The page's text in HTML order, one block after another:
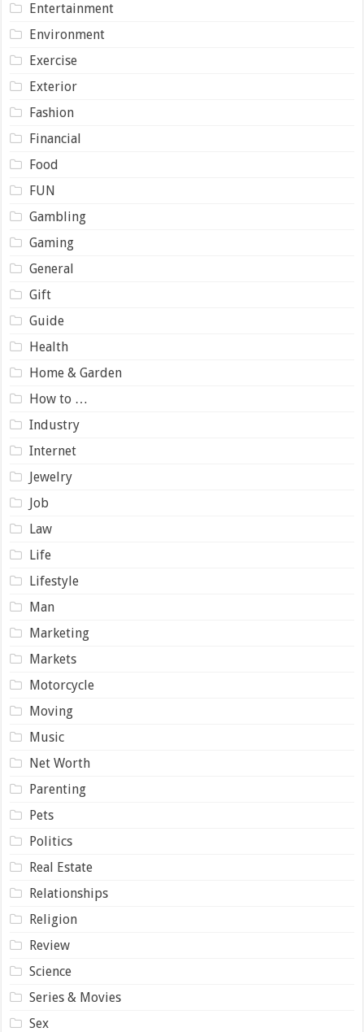
Entertainment
Environment
Exercise
Exterior
Fashion
Financial
Food
FUN
Gambling
Gaming
General
Gift
Guide
Health
Home & Garden
How to …
Industry
Internet
Jewelry
Job
Law
Life
Lifestyle
Man
Marketing
Markets
Motorcycle
Moving
Music
Net Worth
Parenting
Pets
Politics
Real Estate
Relationships
Religion
Review
Science
Series & Movies
Sex